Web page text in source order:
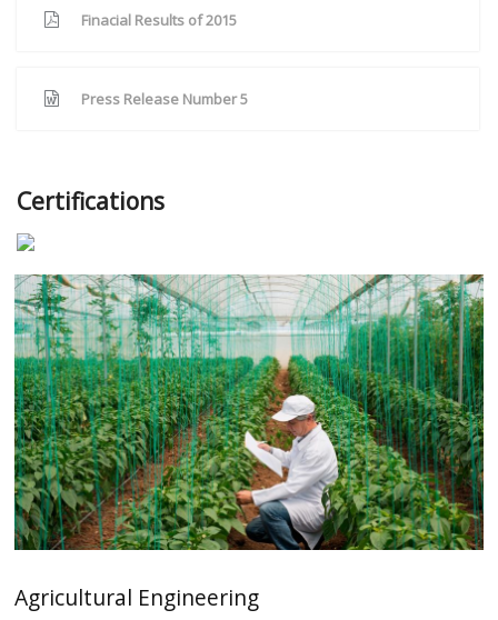
Finacial Results of 2015
Press Release Number 5
Certifications
Agricultural Engineering